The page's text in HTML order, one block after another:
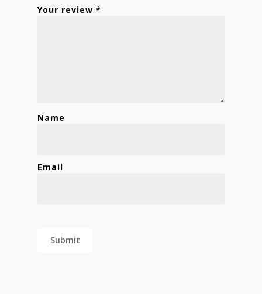
Your review *
Name
Email